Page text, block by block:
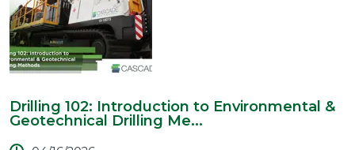
Drilling 102: Introduction to Environmental &
Geotechnical Drilling Me...